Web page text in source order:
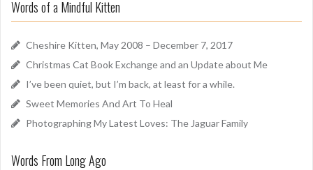
n
c
h
r
:
Words of a Mindful Kitten
Cheshire Kitten, May 2008 – December 7, 2017
Christmas Cat Book Exchange and an Update about Me
I’ve been quiet, but I’m back, at least for a while.
Sweet Memories And Art To Heal
Photographing My Latest Loves: The Jaguar Family
Words From Long Ago